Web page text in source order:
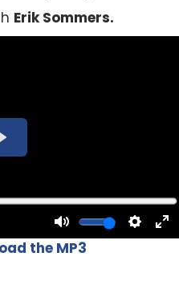
Erik Sommers.
the MP3